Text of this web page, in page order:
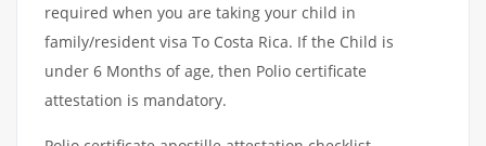
required when you are taking your child in
family/resident visa To Costa Rica. If the Child is
under 6 Months of age, then Polio certificate
attestation is mandatory.